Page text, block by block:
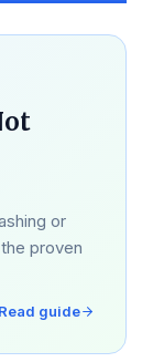
or
proven
Read guide